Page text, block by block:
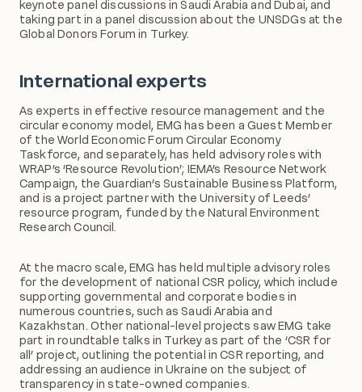
keynote panel discussions in Saudi Arabia and Dubai, and
taking part in a panel discussion about the UNSDGs at the
Global Donors Forum in Turkey.
International experts
As experts in effective resource management and the
circular economy model, EMG has been a Guest Member
of the World Economic Forum Circular Economy
Taskforce, and separately, has held advisory roles with
WRAP’s ‘Resource Revolution’; IEMA’s Resource Network
Campaign, the Guardian’s Sustainable Business Platform,
and is a project partner with the University of Leeds’
resource program, funded by the Natural Environment
Research Council.
At the macro scale, EMG has held multiple advisory roles
for the development of national CSR policy, which include
supporting governmental and corporate bodies in
numerous countries, such as Saudi Arabia and
Kazakhstan. Other national-level projects saw EMG take
part in roundtable talks in Turkey as part of the ‘CSR for
all’ project, outlining the potential in CSR reporting, and
addressing an audience in Ukraine on the subject of
transparency in state-owned companies.